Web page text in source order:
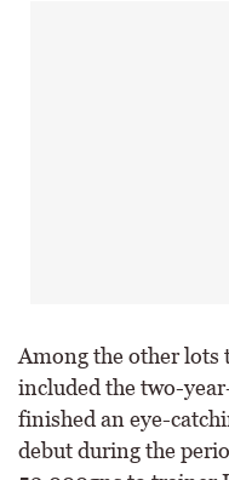
Among the other lots
included the two-
finished an eye-
debut during the